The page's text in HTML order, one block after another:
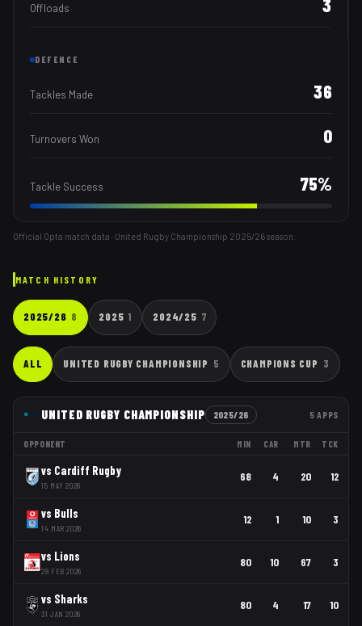
Offloads
DEFENCE
Tackles Made 36
Turnovers Won 0
Tackle Success 75%
Official Opta match data · United Rugby Championship 2025/26season.
MATCH HISTORY
2025/26 8 2025 1 2024/25 7
ALL UNITED RUGBY CHAMPIONSHIP 5 CHAMPIONS CUP 3
UNITED RUGBY CHAMPIONSHIP 2025/26 5 APPS
OPPONENT MIN CAR MTR TCK
vs Cardiff Rugby
15 MAY 2026
68 4 20 12
vs Bulls
14 MAR 2026
12 1 10 3
vs Lions
28 FEB 2026
80 10 67 3
vs Sharks
31 JAN 2026
80 4 17 10